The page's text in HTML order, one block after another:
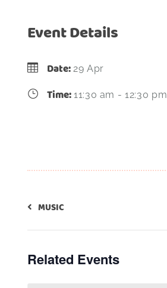
Event Details
Date: 29 Apr
Time: 11:30 am - 12:30 pm
MUSIC
Related Events